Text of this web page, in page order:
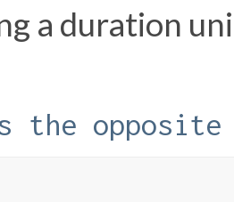
a duration
the opposite